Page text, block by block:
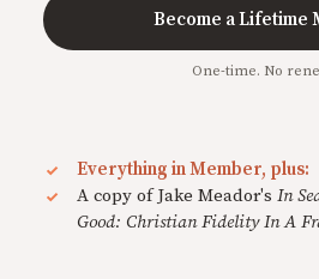
Become a Lifetime
One-time. No
Everything in Member, plus:
A copy of Jake Meador's In
Good: Christian Fidelity In A